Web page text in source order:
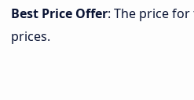
Best Price Offer: The price
prices.